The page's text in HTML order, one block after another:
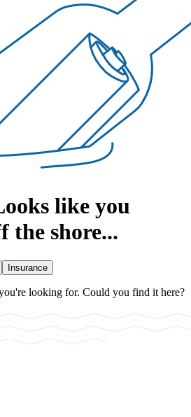
like you
the shore...
Insurance
looking for. Could you find it here?